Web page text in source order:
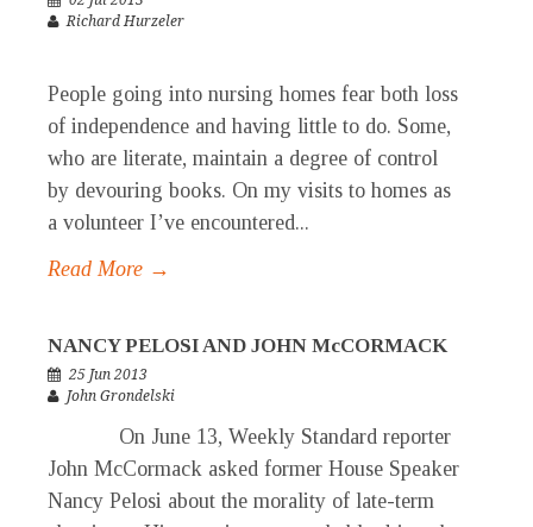
Richard Hurzeler
People going into nursing homes fear both loss
of independence and having little to do. Some,
who are literate, maintain a degree of control
by devouring books. On my visits to homes as
a volunteer I’ve encountered...
Read More →
NANCY PELOSI AND JOHN McCORMACK
25 Jun 2013
John Grondelski
On June 13, Weekly Standard reporter
John McCormack asked former House Speaker
Nancy Pelosi about the morality of late-term